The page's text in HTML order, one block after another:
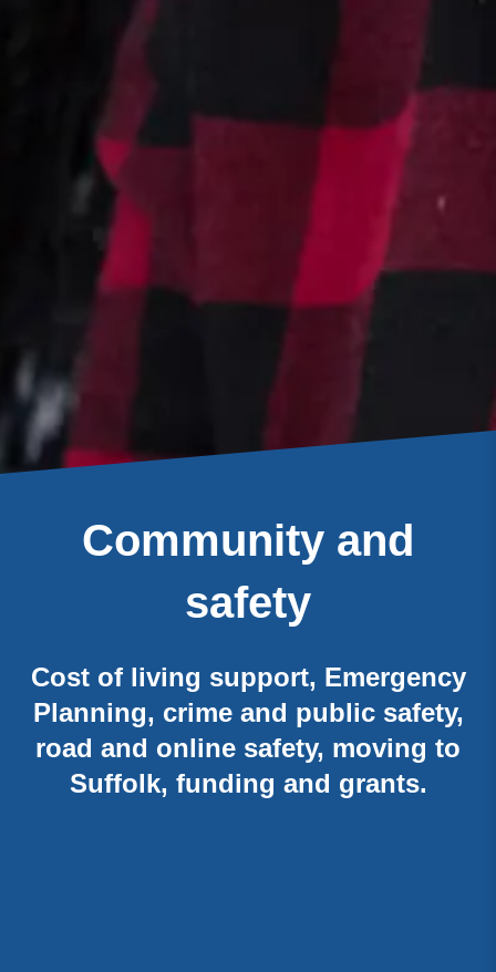
Community and
safety
Cost of living support, Emergency
Planning, crime and public safety,
road and online safety, moving to
Suffolk, funding and grants.